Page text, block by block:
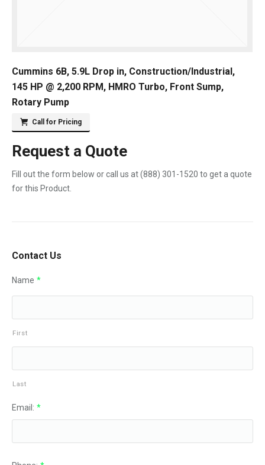
Cummins 6B, 5.9L Drop in, Construction/Industrial,
145 HP @ 2,200 RPM, HMRO Turbo, Front Sump,
Rotary Pump
Call for Pricing
Request a Quote
Fill out the form below or call us at(888) 301-1520 to get a quote
for this Product.
Contact Us
Name *
First
Last
Email: *